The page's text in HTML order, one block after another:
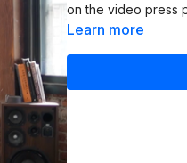
on the video press
Learn more